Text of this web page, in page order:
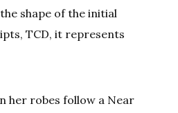
shape of the initial
TCD, it represents
her robes follow a Near